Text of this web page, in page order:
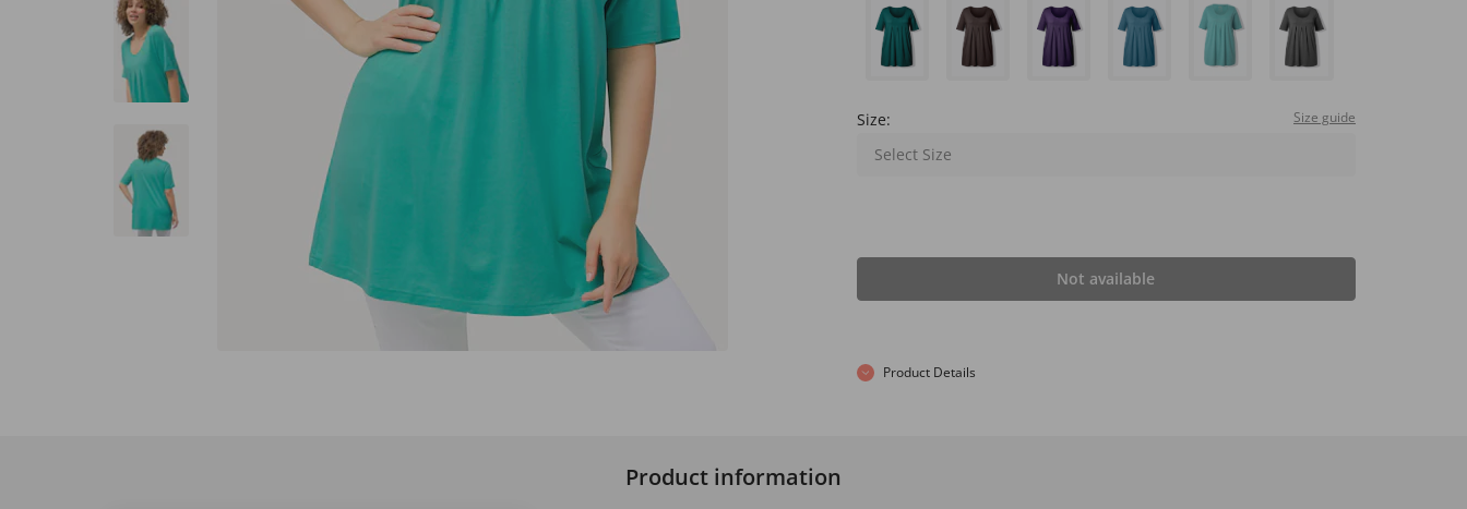
Size: Size guide
Select Size
Not available
Product Details
Product information